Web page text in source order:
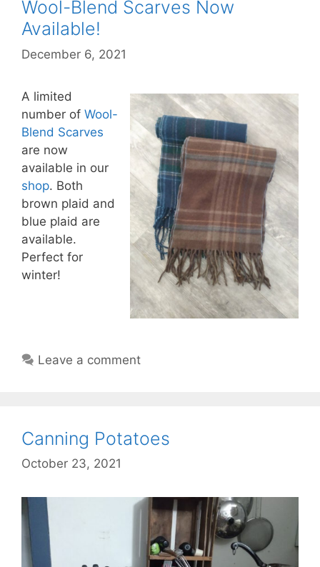
Wool-Blend Scarves Now
Available!
December 6, 2021
A limited
number of Wool-
Blend Scarves
are now
available in our
shop. Both
brown plaid and
blue plaid are
available.
Perfect for
winter!
Leave a comment
Canning Potatoes
October 23, 2021